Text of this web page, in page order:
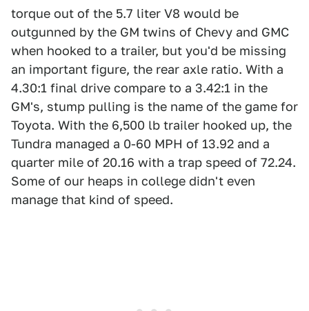
torque out of the 5.7 liter V8 would be
outgunned by the GM twins of Chevy and GMC
when hooked to a trailer, but you'd be missing
an important figure, the rear axle ratio. With a
4.30:1 final drive compare to a 3.42:1 in the
GM's, stump pulling is the name of the game for
Toyota. With the 6,500 lb trailer hooked up, the
Tundra managed a 0-60 MPH of 13.92 and a
quarter mile of 20.16 with a trap speed of 72.24.
Some of our heaps in college didn't even
manage that kind of speed.